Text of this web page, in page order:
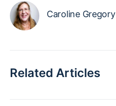
Caroline Gregory
Related Articles